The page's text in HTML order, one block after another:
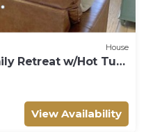
House
Retreat w/Hot Tub,
Room
View Availability